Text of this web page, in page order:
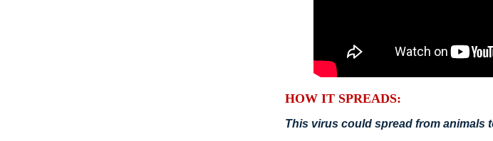
HOW IT SPREADS:
This virus could spread from animals